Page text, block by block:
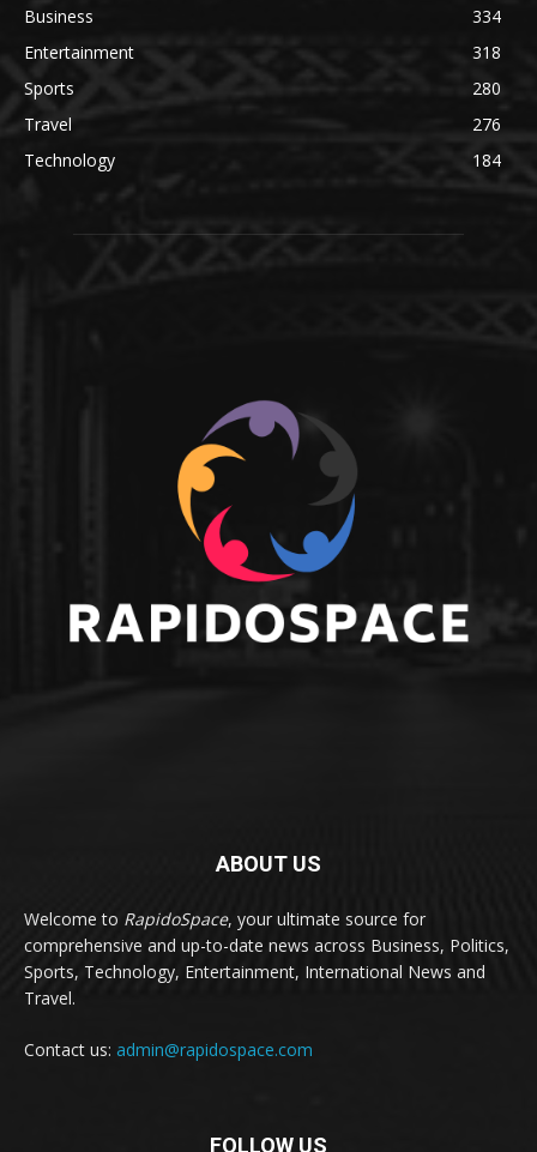
Business
334
Entertainment
318
Sports
280
Travel
276
Technology
184
ABOUT US
Welcome to RapidoSpace, your ultimate source for
comprehensive and up-to-date news across Business, Politics,
Sports, Technology, Entertainment, International News and
Travel.
Contact us: admin@rapidospace.com
FOLLOW US